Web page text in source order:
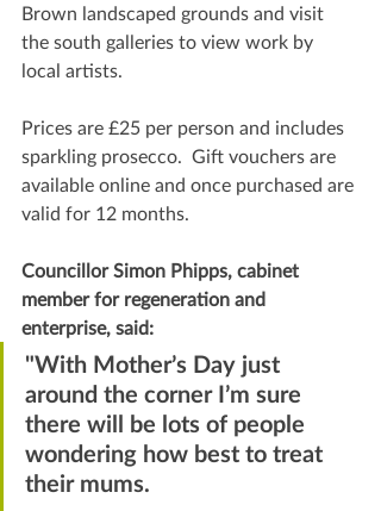
Brown landscaped grounds and visit
the south galleries to view work by
local artists.
Prices are £25 per person and includes
sparkling prosecco.  Gift vouchers are
available online and once purchased are
valid for 12 months.
Councillor Simon Phipps, cabinet
member for regeneration and
enterprise, said:
"With Mother’s Day just
around the corner I’m sure
there will be lots of people
wondering how best to treat
their mums.